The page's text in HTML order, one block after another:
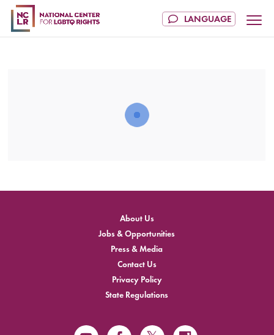
About Us
Jobs & Opportunities
Press & Media
Contact Us
Privacy Policy
State Regulations